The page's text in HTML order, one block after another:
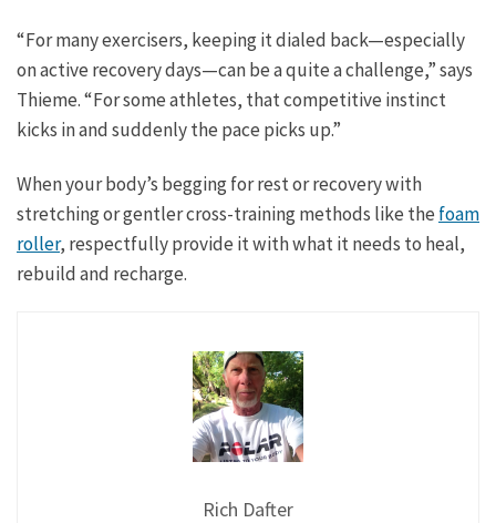
“For many exercisers, keeping it dialed back—especially
on active recovery days—can be a quite a challenge,” says
Thieme. “For some athletes, that competitive instinct
kicks in and suddenly the pace picks up.”
When your body’s begging for rest or recovery with
stretching or gentler cross-training methods like thefoam
roller, respectfully provide it with what it needs to heal,
rebuild and recharge.
Rich Dafter